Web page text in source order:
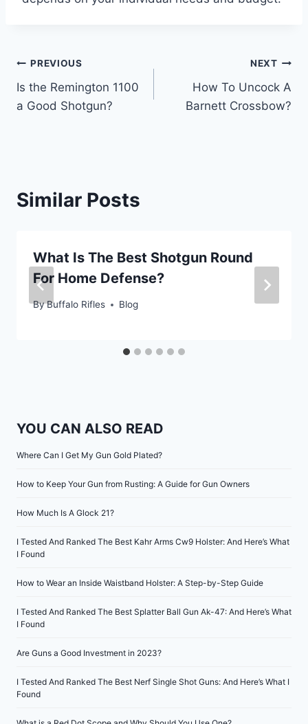
Post
navigation
PREVIOUS
Is the Remington 1100
a Good Shotgun?
NEXT
How To Uncock A
Barnett Crossbow?
Similar Posts
What Is The Best Shotgun Round
For Home Defense?
ByBuffalo Rifles Blog
YOU CAN ALSO READ
Where Can I Get My Gun Gold Plated?
How to Keep Your Gun from Rusting: A Guide for Gun Owners
How Much Is A Glock 21?
I Tested And Ranked The Best Kahr Arms Cw9 Holster: And Here’s What
I Found
How to Wear an Inside Waistband Holster: A Step-by-Step Guide
I Tested And Ranked The Best Splatter Ball Gun Ak-47: And Here’s What
I Found
Are Guns a Good Investment in 2023?
I Tested And Ranked The Best Nerf Single Shot Guns: And Here’s What I
Found